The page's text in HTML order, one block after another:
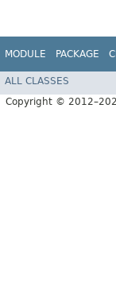
MODULE PACKAGE
ALL CLASSES
Copyright ©